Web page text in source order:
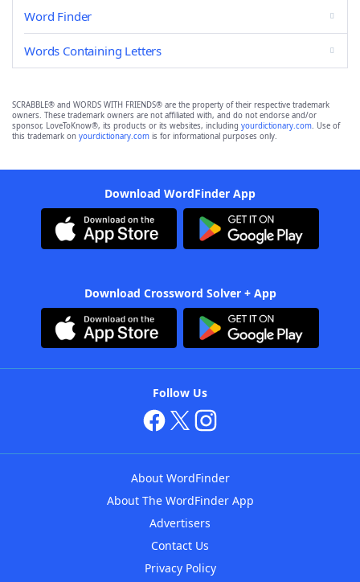
Word Finder
Words Containing Letters
SCRABBLE® and WORDS WITH FRIENDS® are the property of their respective trademark
owners. These trademark owners are not affiliated with, and do not endorse and/or
sponsor, LoveToKnow®, its products or its websites, including yourdictionary.com. Use of
this trademark on yourdictionary.com is for informational purposes only.
Download WordFinder App
Download Crossword Solver + App
Follow Us
About WordFinder
About The WordFinder App
Advertisers
Contact Us
Privacy Policy